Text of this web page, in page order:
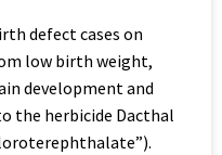
defect cases on
low birth weight,
development and
the herbicide Dacthal